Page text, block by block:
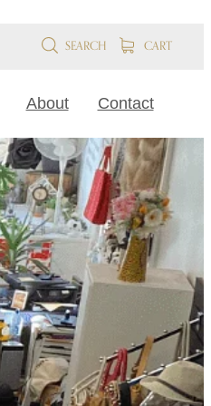
SEARCH CART
About Contact